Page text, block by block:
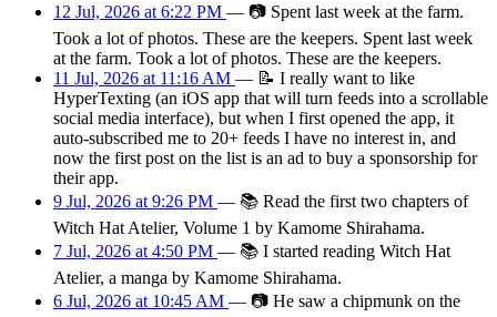
12 Jul, 2026 at 6:22 PM — 📷 Spent last week at the farm.
Took a lot of photos. These are the keepers. Spent last week
at the farm. Took a lot of photos. These are the keepers.
11 Jul, 2026 at 11:16 AM — 📝 I really want to like
HyperTexting (an iOS app that will turn feeds into a scrollable
social media interface), but when I first opened the app, it
auto-subscribed me to 20+ feeds I have no interest in, and
now the first post on the list is an ad to buy a sponsorship for
their app.
9 Jul, 2026 at 9:26 PM — 📚 Read the first two chapters of
Witch Hat Atelier, Volume 1 by Kamome Shirahama.
7 Jul, 2026 at 4:50 PM — 📚 I started reading Witch Hat
Atelier, a manga by Kamome Shirahama.
6 Jul, 2026 at 10:45 AM — 📷 He saw a chipmunk on the